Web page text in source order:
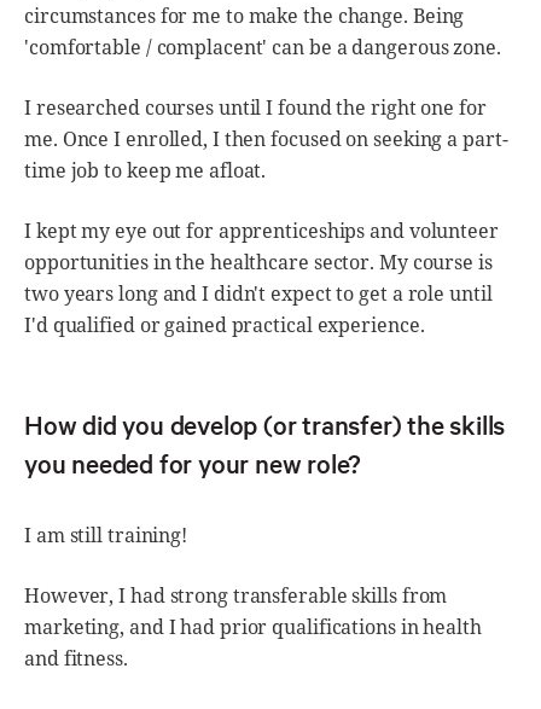
circumstances for me to make the change. Being
'comfortable / complacent' can be a dangerous zone.
I researched courses until I found the right one for
me. Once I enrolled, I then focused on seeking a part-
time job to keep me afloat.
I kept my eye out for apprenticeships and volunteer
opportunities in the healthcare sector. My course is
two years long and I didn't expect to get a role until
I'd qualified or gained practical experience.
How did you develop (or transfer) the skills
you needed for your new role?
I am still training!
However, I had strong transferable skills from
marketing, and I had prior qualifications in health
and fitness.